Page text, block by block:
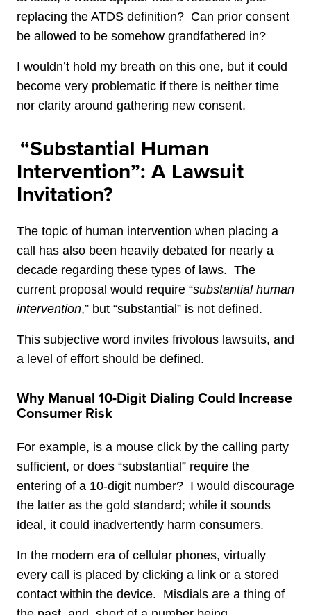
replacing the ATDS definition? Can prior consent
be allowed to be somehow grandfathered in?
I wouldn’t hold my breath on this one, but it could
become very problematic if there is neither time
nor clarity around gathering new consent.
“Substantial Human
Intervention”: A Lawsuit
Invitation?
The topic of human intervention when placing a
call has also been heavily debated for nearly a
decade regarding these types of laws. The
current proposal would require “substantial human
intervention,” but “substantial” is not defined.
This subjective word invites frivolous lawsuits, and
a level of effort should be defined.
Why Manual 10-Digit Dialing Could Increase
Consumer Risk
For example, is a mouse click by the calling party
sufficient, or does “substantial” require the
entering of a 10-digit number? I would discourage
the latter as the gold standard; while it sounds
ideal, it could inadvertently harm consumers.
In the modern era of cellular phones, virtually
every call is placed by clicking a link or a stored
contact within the device. Misdials are a thing of